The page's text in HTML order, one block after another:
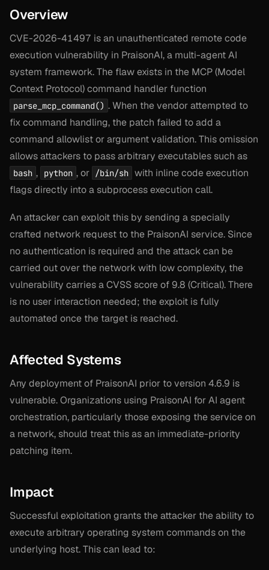
Overview
CVE-2026-41497 is an unauthenticated remote code
execution vulnerability in PraisonAI, a multi-agent AI
system framework. The flaw exists in the MCP (Model
Context Protocol) command handler function
parse_mcp_command() . When the vendor attempted to
fix command handling, the patch failed to add a
command allowlist or argument validation. This omission
allows attackers to pass arbitrary executables such as
bash , python , or /bin/sh with inline code execution
flags directly into a subprocess execution call.
An attacker can exploit this by sending a specially
crafted network request to the PraisonAI service. Since
no authentication is required and the attack can be
carried out over the network with low complexity, the
vulnerability carries a CVSS score of 9.8 (Critical). There
is no user interaction needed; the exploit is fully
automated once the target is reached.
Affected Systems
Any deployment of PraisonAI prior to version 4.6.9 is
vulnerable. Organizations using PraisonAI for AI agent
orchestration, particularly those exposing the service on
a network, should treat this as an immediate-priority
patching item.
Impact
Successful exploitation grants the attacker the ability to
execute arbitrary operating system commands on the
underlying host. This can lead to: